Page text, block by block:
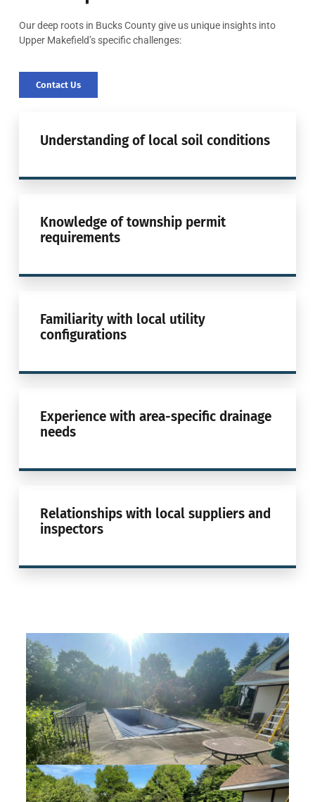
Our deep roots in Bucks County give us unique insights into
Upper Makefield’s specific challenges:
Contact Us
Understanding of local soil conditions
Knowledge of township permit
requirements
Familiarity with local utility
configurations
Experience with area-specific drainage
needs
Relationships with local suppliers and
inspectors